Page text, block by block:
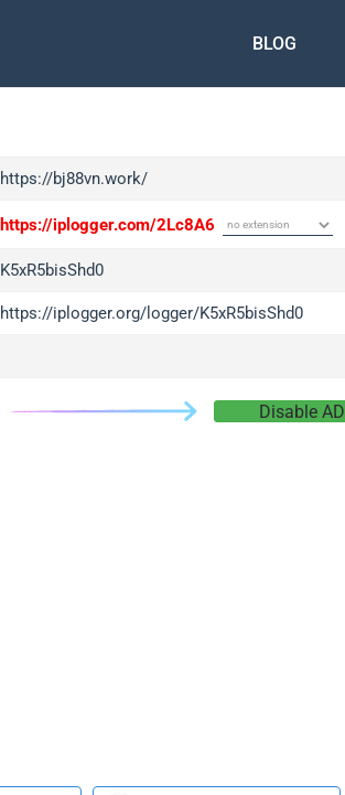
BLOG
https://bj88vn.work/
https://iplogger.com/2Lc8A6
K5xR5bisShd0
https://iplogger.org/logger/K5xR5bisShd0
Disable